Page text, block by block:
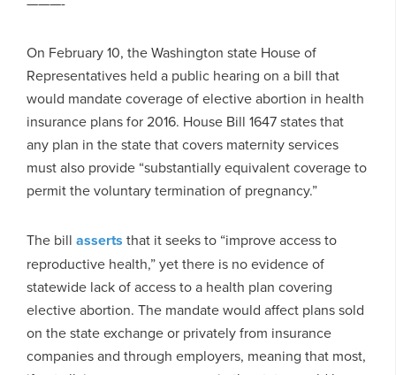
On February 10, the Washington state House of
Representatives held a public hearing on a bill that
would mandate coverage of elective abortion in health
insurance plans for 2016. House Bill 1647 states that
any plan in the state that covers maternity services
must also provide “substantially equivalent coverage to
permit the voluntary termination of pregnancy.”
The bill asserts that it seeks to “improve access to
reproductive health,” yet there is no evidence of
statewide lack of access to a health plan covering
elective abortion. The mandate would affect plans sold
on the state exchange or privately from insurance
companies and through employers, meaning that most,